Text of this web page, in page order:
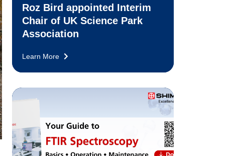
Roz Bird appointed Interim
Chair of UK Science Park
Association
Learn More